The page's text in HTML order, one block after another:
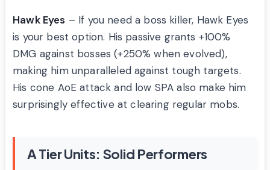
Hawk Eyes – If you need a boss killer, Hawk Eyes
is your best option. His passive grants +100%
DMG against bosses (+250% when evolved),
making him unparalleled against tough targets.
His cone AoE attack and low SPA also make him
surprisingly effective at clearing regular mobs.
A Tier Units: Solid Performers